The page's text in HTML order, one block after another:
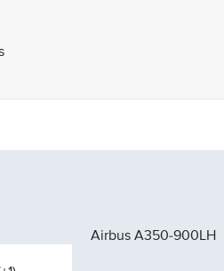
Airbus A350-900LH